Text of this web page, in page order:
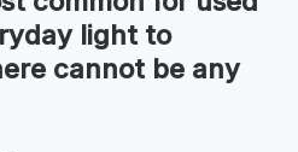
light to
cannot be any